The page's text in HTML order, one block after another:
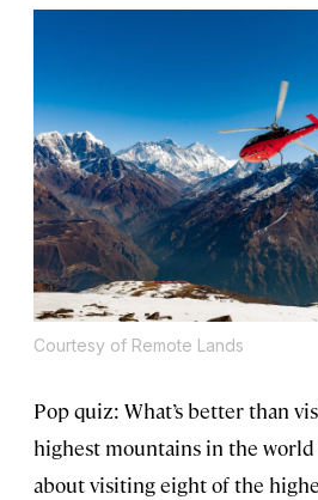
Courtesy of Remote Lands
Pop quiz: What’s better than
highest mountains in the
about visiting eight of the